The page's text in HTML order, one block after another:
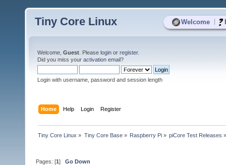
Welcome
Tiny Core Linux
Welcome, Guest . Please login or register.
Did you miss your activation email?
Login with username, password and session length
Home Help Login Register
Tiny Core Linux » Tiny Core Base» Raspberry Pi» piCore Test Releases
Pages: [1]Go Down